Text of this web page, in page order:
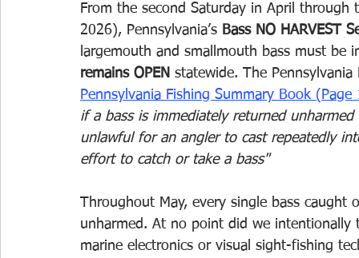
From the second Saturday in April
2026), Pennsylvania’s Bass NO HARVEST
largemouth and smallmouth bass must be
remains OPEN statewide. The
Pennsylvania Fishing Summary Book (Page
if a bass is immediately returned
unlawful for an angler to cast repeatedly
effort to catch or take a bass"
Throughout May, every single bass
unharmed. At no point did we
marine electronics or visual sight-fishing